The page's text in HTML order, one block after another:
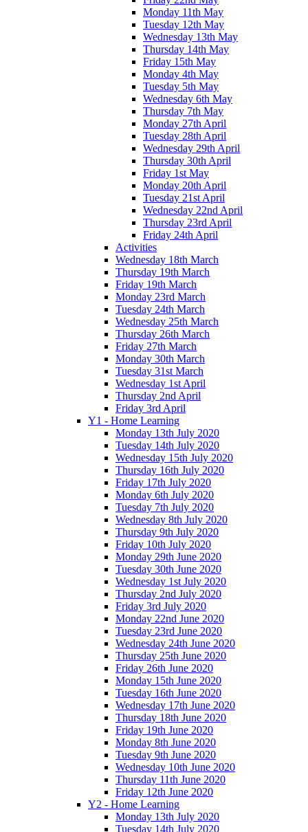
Monday 11th May
Tuesday 12th May
Wednesday 13th May
Thursday 14th May
Friday 15th May
Monday 4th May
Tuesday 5th May
Wednesday 6th May
Thursday 7th May
Monday 27th April
Tuesday 28th April
Wednesday 29th April
Thursday 30th April
Friday 1st May
Monday 20th April
Tuesday 21st April
Wednesday 22nd April
Thursday 23rd April
Friday 24th April
Activities
Wednesday 18th March
Thursday 19th March
Friday 19th March
Monday 23rd March
Tuesday 24th March
Wednesday 25th March
Thursday 26th March
Friday 27th March
Monday 30th March
Tuesday 31st March
Wednesday 1st April
Thursday 2nd April
Friday 3rd April
Y1 - Home Learning
Monday 13th July 2020
Tuesday 14th July 2020
Wednesday 15th July 2020
Thursday 16th July 2020
Friday 17th July 2020
Monday 6th July 2020
Tuesday 7th July 2020
Wednesday 8th July 2020
Thursday 9th July 2020
Friday 10th July 2020
Monday 29th June 2020
Tuesday 30th June 2020
Wednesday 1st July 2020
Thursday 2nd July 2020
Friday 3rd July 2020
Monday 22nd June 2020
Tuesday 23rd June 2020
Wednesday 24th June 2020
Thursday 25th June 2020
Friday 26th June 2020
Monday 15th June 2020
Tuesday 16th June 2020
Wednesday 17th June 2020
Thursday 18th June 2020
Friday 19th June 2020
Monday 8th June 2020
Tuesday 9th June 2020
Wednesday 10th June 2020
Thursday 11th June 2020
Friday 12th June 2020
Y2 - Home Learning
Monday 13th July 2020
Tuesday 14th July 2020